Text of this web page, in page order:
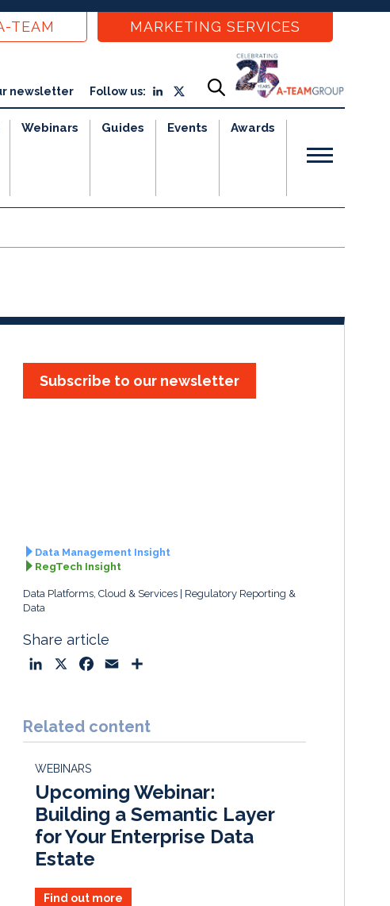
TEAM MARKETING SERVICES
newsletter Follow us:
Webinars Guides Events Awards
Subscribe to our newsletter
Data Management Insight
RegTech Insight
Data Platforms, Cloud & Services
Regulatory Reporting &
Data
Share article
k
e
I
n
e
b
k
i
l
r
e
Related content
WEBINARS
Upcoming Webinar:
Building a Semantic Layer
for Your Enterprise Data
Estate
Find out more